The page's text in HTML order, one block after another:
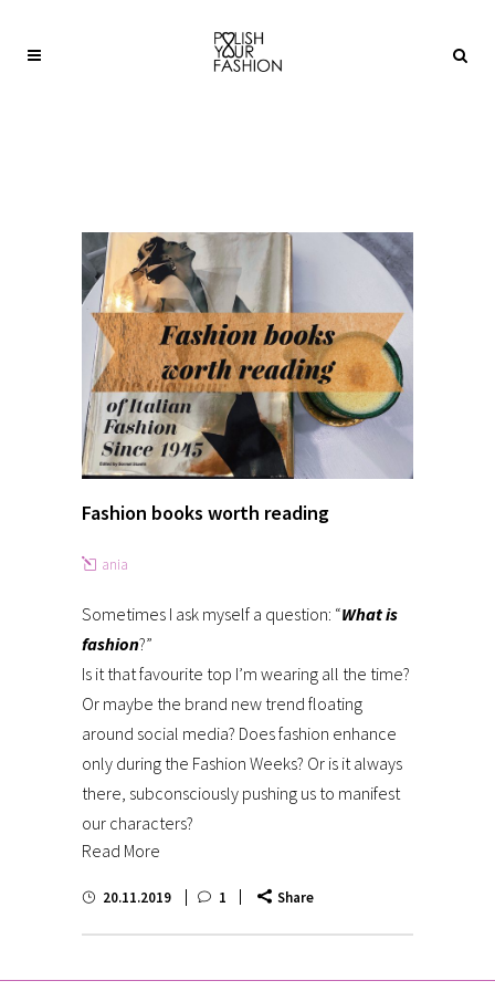
Fashion books worth reading
ania
Sometimes I ask myself a question: “What is
fashion?”
Is it that favourite top I’m wearing all the time?
Or maybe the brand new trend floating
around social media? Does fashion enhance
only during the Fashion Weeks? Or is it always
there, subconsciously pushing us to manifest
our characters?
Read More
20.11.2019 1 Share